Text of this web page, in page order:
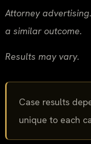
Attorney
a similar outcome.
Results may vary.
Case results
unique to each